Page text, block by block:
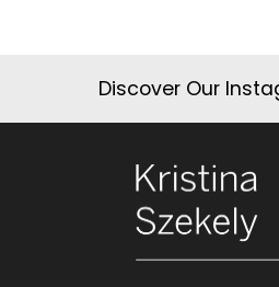
Discover Our